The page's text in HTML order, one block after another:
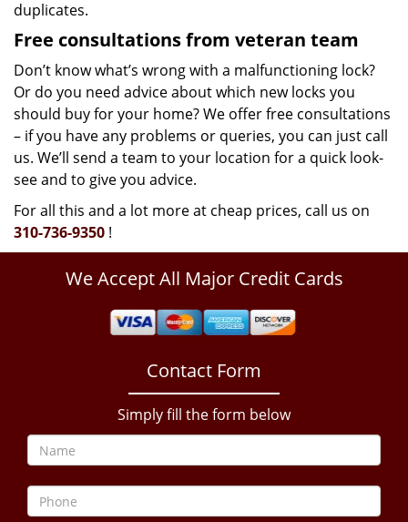
duplicates.
Free consultations from veteran team
Don’t know what’s wrong with a malfunctioning lock?
Or do you need advice about which new locks you
should buy for your home? We offer free consultations
– if you have any problems or queries, you can just call
us. We’ll send a team to your location for a quick look-
see and to give you advice.
For all this and a lot more at cheap prices, call us on
310-736-9350 !
We Accept All Major Credit Cards
Contact Form
Simply fill the form below